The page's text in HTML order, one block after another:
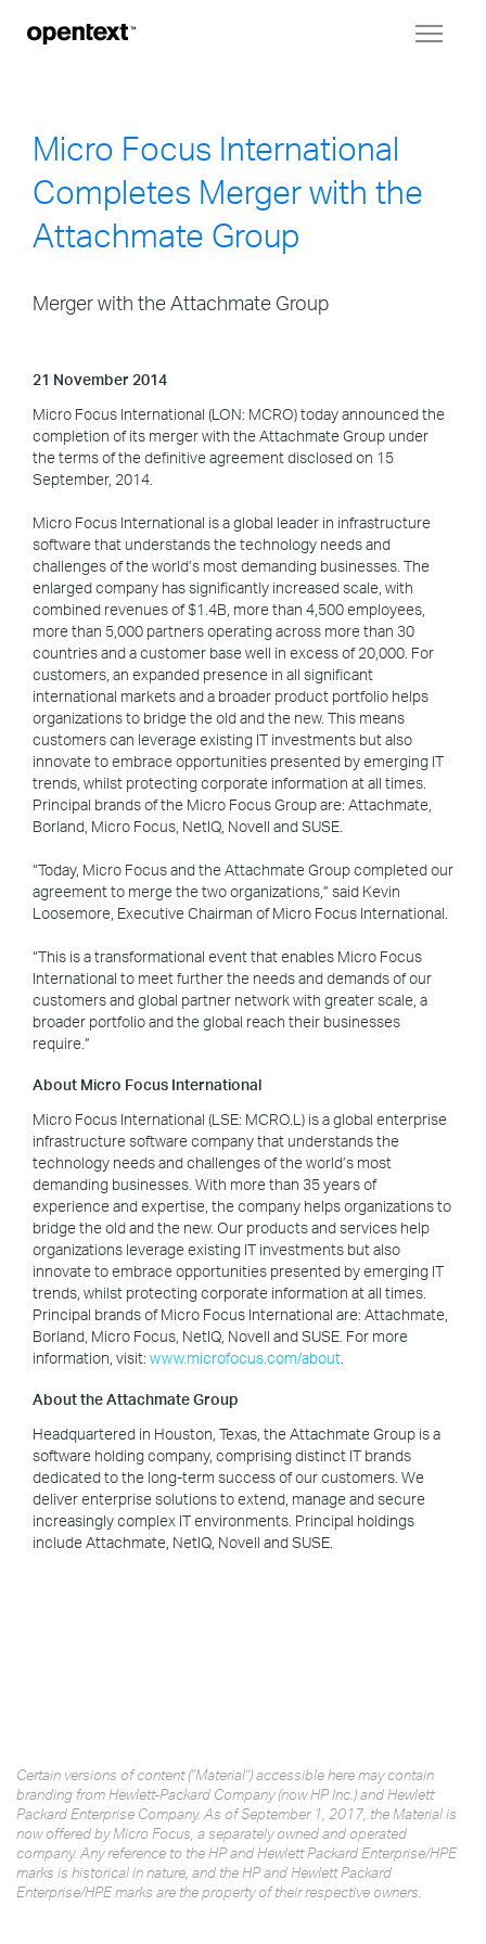
Micro Focus International
Completes Merger with the
Attachmate Group
Merger with the Attachmate Group
21 November 2014
Micro Focus International (LON: MCRO) today announced the
completion of its merger with the Attachmate Group under
the terms of the definitive agreement disclosed on 15
September, 2014.
Micro Focus International is a global leader in infrastructure
software that understands the technology needs and
challenges of the world’s most demanding businesses. The
enlarged company has significantly increased scale, with
combined revenues of $1.4B, more than 4,500 employees,
more than 5,000 partners operating across more than 30
countries and a customer base well in excess of 20,000. For
customers, an expanded presence in all significant
international markets and a broader product portfolio helps
organizations to bridge the old and the new. This means
customers can leverage existing IT investments but also
innovate to embrace opportunities presented by emerging IT
trends, whilst protecting corporate information at all times.
Principal brands of the Micro Focus Group are: Attachmate,
Borland, Micro Focus, NetIQ, Novell and SUSE.
“Today, Micro Focus and the Attachmate Group completed our
agreement to merge the two organizations,” said Kevin
Loosemore, Executive Chairman of Micro Focus International.
“This is a transformational event that enables Micro Focus
International to meet further the needs and demands of our
customers and global partner network with greater scale, a
broader portfolio and the global reach their businesses
require.”
About Micro Focus International
Micro Focus International (LSE: MCRO.L) is a global enterprise
infrastructure software company that understands the
technology needs and challenges of the world’s most
demanding businesses. With more than 35 years of
experience and expertise, the company helps organizations to
bridge the old and the new. Our products and services help
organizations leverage existing IT investments but also
innovate to embrace opportunities presented by emerging IT
trends, whilst protecting corporate information at all times.
Principal brands of Micro Focus International are: Attachmate,
Borland, Micro Focus, NetIQ, Novell and SUSE. For more
information, visit: www.microfocus.com/about
About the Attachmate Group
Headquartered in Houston, Texas, the Attachmate Group is a
software holding company, comprising distinct IT brands
dedicated to the long-term success of our customers. We
deliver enterprise solutions to extend, manage and secure
increasingly complex IT environments. Principal holdings
include Attachmate, NetIQ, Novell and SUSE.
Certain versions of content ("Material") accessible here may contain
branding from Hewlett-Packard Company (now HP Inc.) and Hewlett
Packard Enterprise Company. As of September 1, 2017, the Material is
now offered by Micro Focus, a separately owned and operated
company. Any reference to the HP and Hewlett Packard Enterprise/HPE
marks is historical in nature, and the HP and Hewlett Packard
Enterprise/HPE marks are the property of their respective owners.